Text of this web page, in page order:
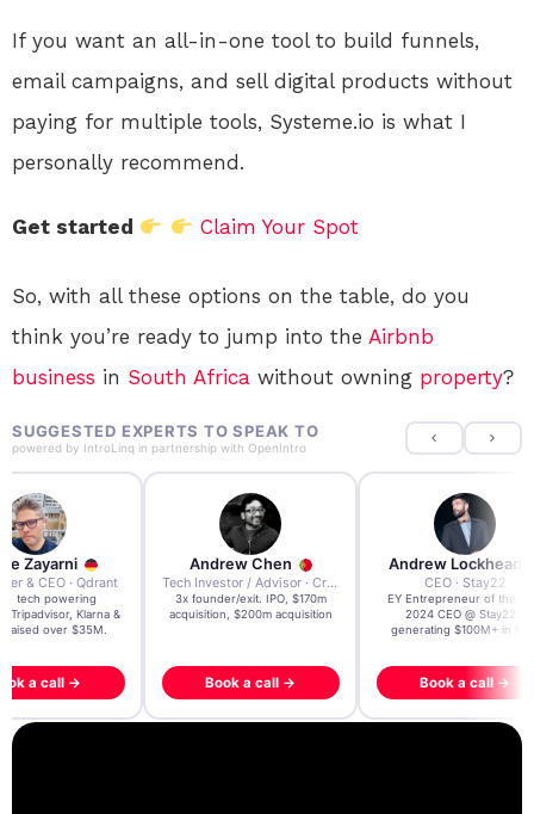
If you want an all-in-one tool to build funnels,
email campaigns, and sell digital products without
paying for multiple tools, Systeme.io is what I
personally recommend.
Get started Claim Your Spot
So, with all these options on the table, do you
think you’re ready to jump into the Airbnb
business in South Africa without owning property?
SUGGESTED EXPERTS TO SPEAK TO
powered by IntroLinq in partnership with OpenIntro
Zayarni
& CEO · Qdrant
AI tech powering
Tripadvisor, Klarna &
raised over $35M.
a call →
Andrew Chen
Tech Investor / Advisor · Crying Box Labs
3x founder/exit. IPO, $170m
acquisition, $200m acquisition
Book a call →
Andrew Lockhead
CEO · Stay22
EY Entrepreneur of the
2024 CEO @ Stay22 –
generating $100M+ in
Book a call →